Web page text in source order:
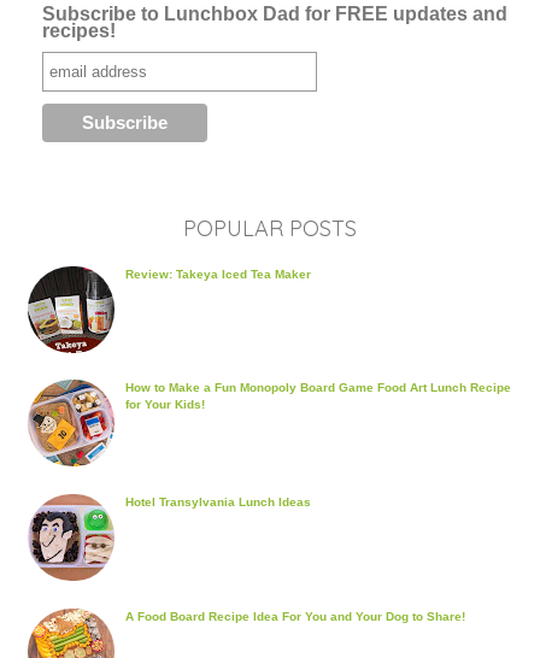
Subscribe to Lunchbox Dad for FREE updates and
recipes!
POPULAR POSTS
Review: Takeya Iced Tea Maker
How to Make a Fun Monopoly Board Game Food Art Lunch Recipe
for Your Kids!
Hotel Transylvania Lunch Ideas
A Food Board Recipe Idea For You and Your Dog to Share!